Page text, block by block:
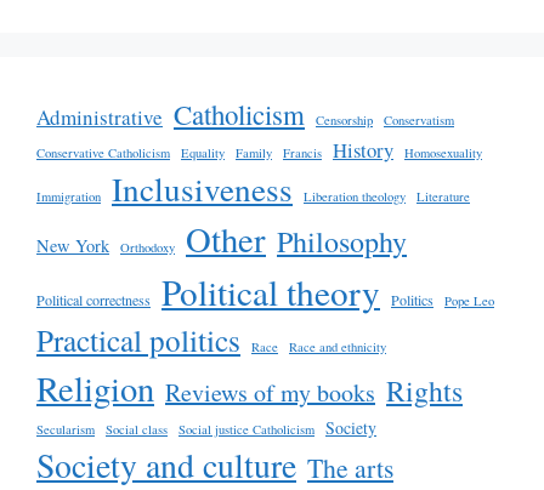
Administrative Catholicism Censorship
Conservatism
Conservative Catholicism
Equality Family Francis History Homosexuality
Immigration Inclusiveness Liberation theology Literature
New York Orthodoxy Other Philosophy
Political correctness Political theory Politics Pope Leo
Practical politics Race Race and ethnicity
Religion Reviews of my books Rights
Secularism Social class Social justice Catholicism Society
Society and culture The arts